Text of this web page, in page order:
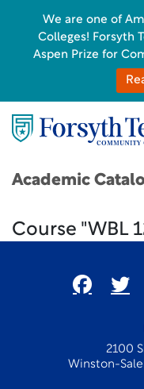
Academic
Course "WBL
2100
Winston-
We are one of
Colleges! Forsyth
Aspen Prize for